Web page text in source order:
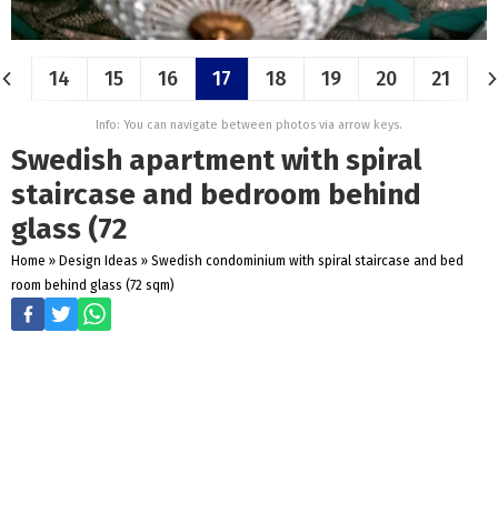
14 15 16 17 18 19 20 21
Info: You can navigate between photos via arrow keys.
Swedish apartment with spiral
staircase and bedroom behind
glass (72
Home » Design Ideas » Swedish condominium with spiral staircase and bed
room behind glass (72 sqm)